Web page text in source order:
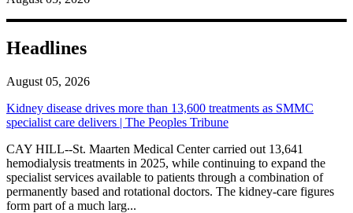
Headlines
August 05, 2026
Kidney disease drives more than 13,600 treatments as SMMC
specialist care delivers | The Peoples Tribune
CAY HILL--St. Maarten Medical Center carried out 13,641
hemodialysis treatments in 2025, while continuing to expand the
specialist services available to patients through a combination of
permanently based and rotational doctors. The kidney-care figures
form part of a much larg...